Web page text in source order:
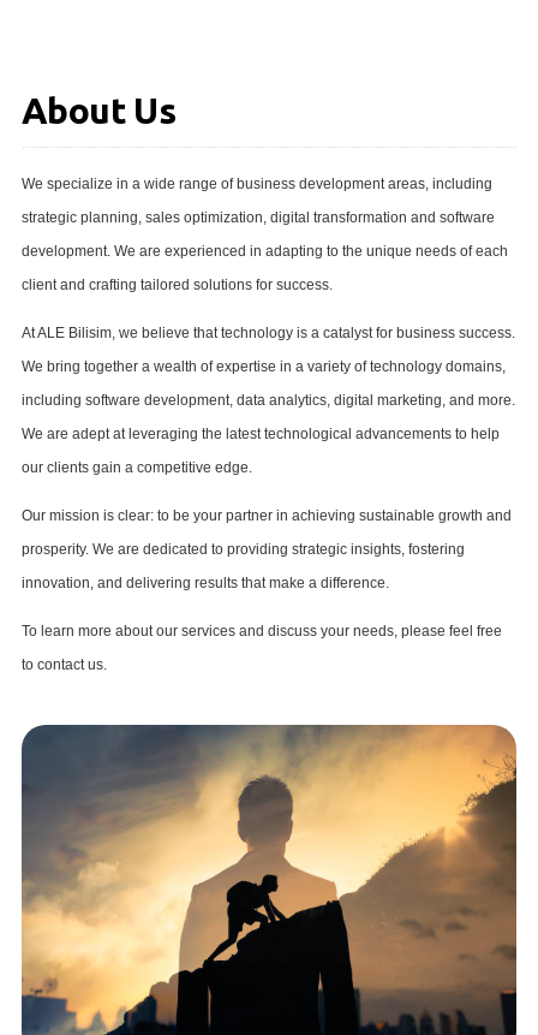
About Us
We specialize in a wide range of business development areas, including
strategic planning, sales optimization, digital transformation and software
development. We are experienced in adapting to the unique needs of each
client and crafting tailored solutions for success.
At ALE Bilisim, we believe that technology is a catalyst for business success.
We bring together a wealth of expertise in a variety of technology domains,
including software development, data analytics, digital marketing, and more.
We are adept at leveraging the latest technological advancements to help
our clients gain a competitive edge.
Our mission is clear: to be your partner in achieving sustainable growth and
prosperity. We are dedicated to providing strategic insights, fostering
innovation, and delivering results that make a difference.
To learn more about our services and discuss your needs, please feel free
to contact us.